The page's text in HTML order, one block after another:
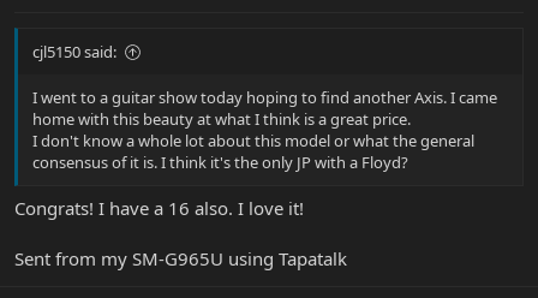
cjl5150 said:
I went to a guitar show today hoping to find another Axis. I came
home with this beauty at what I think is a great price.
I don't know a whole lot about this model or what the general
consensus of it is. I think it's the only JP with a Floyd?
Congrats! I have a 16 also. I love it!
Sent from my SM-G965U using Tapatalk